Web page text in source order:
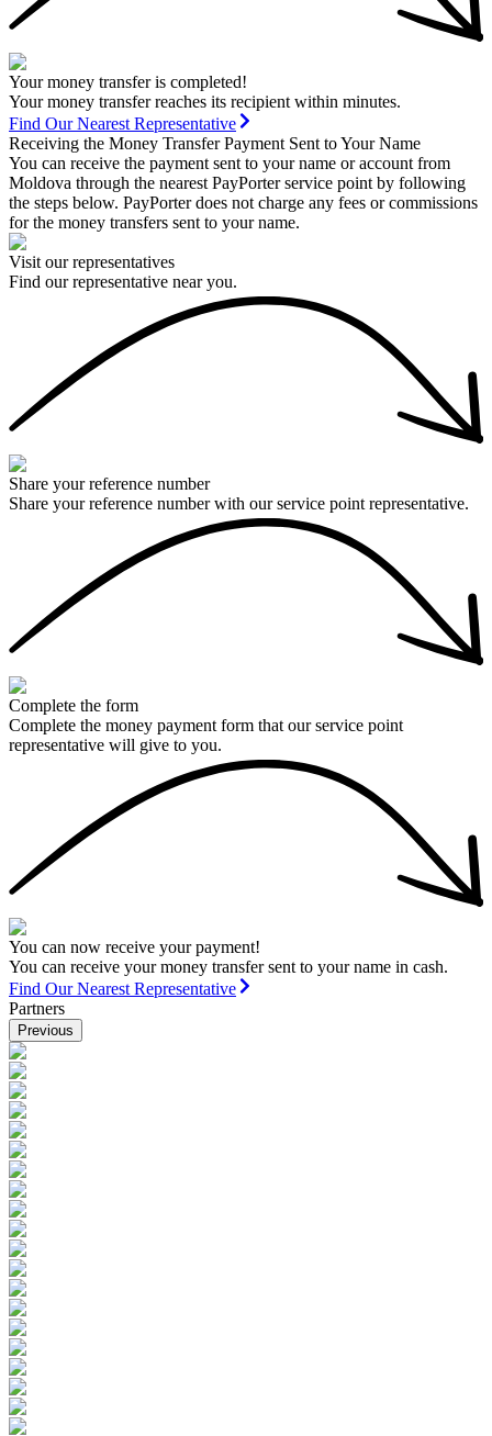
Your money transfer is completed!
Your money transfer reaches its recipient within minutes.
Find Our Nearest Representative
Receiving the Money Transfer Payment Sent to Your Name
You can receive the payment sent to your name or account from
Moldova through the nearest PayPorter service point by following
the steps below. PayPorter does not charge any fees or commissions
for the money transfers sent to your name.
Visit our representatives
Find our representative near you.
Share your reference number
Share your reference number with our service point representative.
Complete the form
Complete the money payment form that our service point
representative will give to you.
You can now receive your payment!
You can receive your money transfer sent to your name in cash.
Find Our Nearest Representative
Partners
Previous